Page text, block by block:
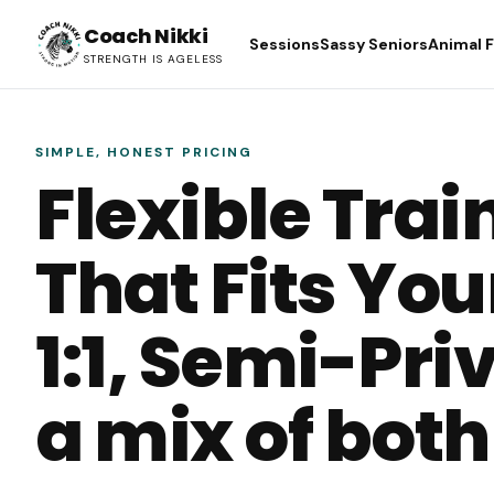
Coach Nikki
STRENGTH IS AGELESS
SessionsSassy SeniorsAnimal
SIMPLE, HONEST PRICING
Flexible
That Fits
1:1, Semi-
a mix of